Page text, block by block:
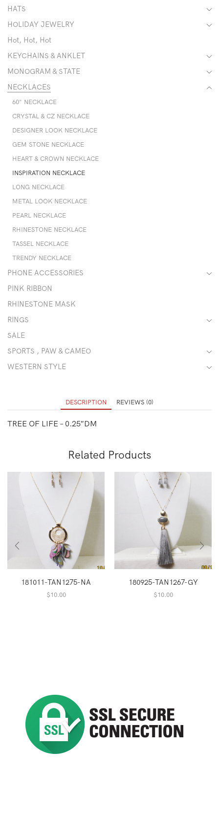
HATS
HOLIDAY JEWELRY
Hot, Hot, Hot
KEYCHAINS & ANKLET
MONOGRAM & STATE
NECKLACES
60" NECKLACE
CRYSTAL & CZ NECKLACE
DESIGNER LOOK NECKLACE
GEM STONE NECKLACE
HEART & CROWN NECKLACE
INSPIRATION NECKLACE
LONG NECKLACE
METAL LOOK NECKLACE
PEARL NECKLACE
RHINESTONE NECKLACE
TASSEL NECKLACE
TRENDY NECKLACE
PHONE ACCESSORIES
PINK RIBBON
RHINESTONE MASK
RINGS
SALE
SPORTS , PAW & CAMEO
WESTERN STYLE
DESCRIPTION REVIEWS (0)
TREE OF LIFE – 0.25″DM
Related Products
181011-TAN1275-NA
$10.00
180925-TAN1267-GY
$10.00